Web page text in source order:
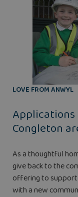
LOVE FROM ANWYL
Congleton
As a thoughtful
give back to the
offering to support
with a new